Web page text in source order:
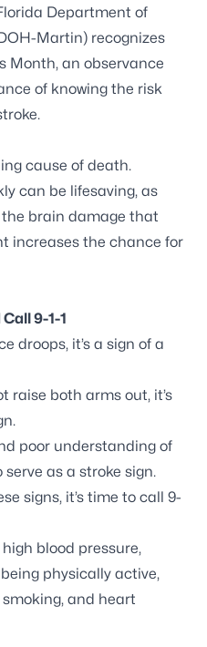
Department of
Martin) recognizes
Month, an observance
of knowing the risk
cause of death.
can be lifesaving, as
brain damage that
increases the chance for
9-1-1
droops, it’s a sign of a
raise both arms out, it’s
poor understanding of
as a stroke sign.
signs, it’s time to call 9-
blood pressure,
physically active,
and heart